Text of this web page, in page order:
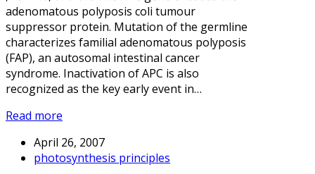
adenomatous polyposis coli tumour
suppressor protein. Mutation of the germline
characterizes familial adenomatous polyposis
(FAP), an autosomal intestinal cancer
syndrome. Inactivation of APC is also
recognized as the key early event in…
Read more
April 26, 2007
photosynthesis principles